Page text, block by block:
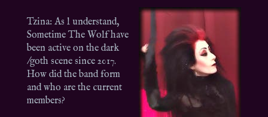
Tzina: As l understand,
Sometime The Wolf have
been active on the dark
/goth scene since 2017.
How did the band form
and who are the current
members?